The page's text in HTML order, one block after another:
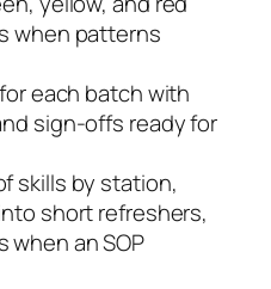
when patterns
each batch with
sign-offs ready for
skills by station,
short refreshers,
when an SOP